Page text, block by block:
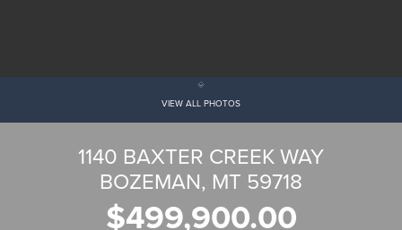
VIEW ALL PHOTOS
1140 BAXTER CREEK WAY
BOZEMAN, MT 59718
$499,900.00